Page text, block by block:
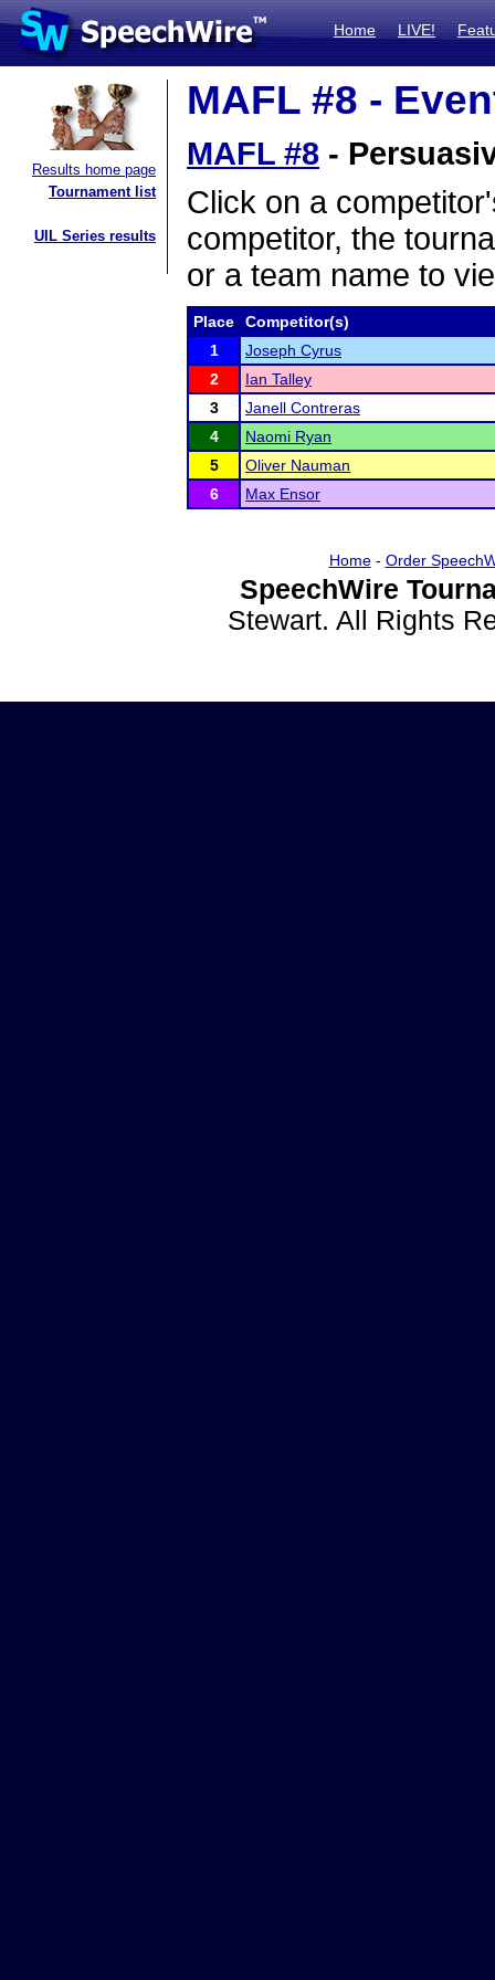
Home LIVE!
Results home page
Tournament list
UIL Series results
MAFL #8 -
MAFL #8 -
Click on a
competitor, the
or a team name to
Place
Competitor(s)
1
Joseph Cyrus
2
Ian Talley
3
Janell Contreras
4
Naomi Ryan
5
Oliver Nauman
6
Max Ensor
Home- Order
SpeechWire
Stewart. All Rights